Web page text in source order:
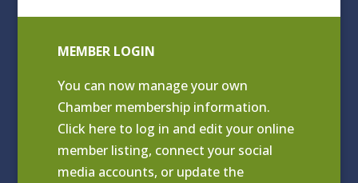
MEMBER LOGIN
You can now manage your own
Chamber membership information.
Click here to log in and edit your online
member listing, connect your social
media accounts, or update the